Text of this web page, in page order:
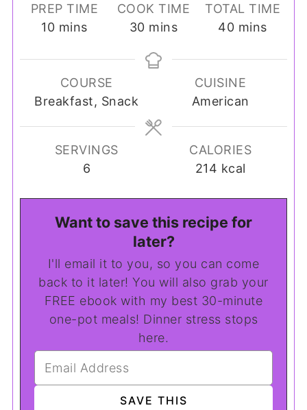
PREP TIME
10minutes
mins
COOK TIME
30minutes
mins
TOTAL TIME
40minutes
mins
COURSE
Breakfast, Snack
CUISINE
American
SERVINGS
6
CALORIES
214 kcal
Want to save this recipe for
later?
I'll email it to you, so you can come
back to it later! You will also grab your
FREE ebook with my best 30-minute
one-pot meals! Dinner stress stops
here.